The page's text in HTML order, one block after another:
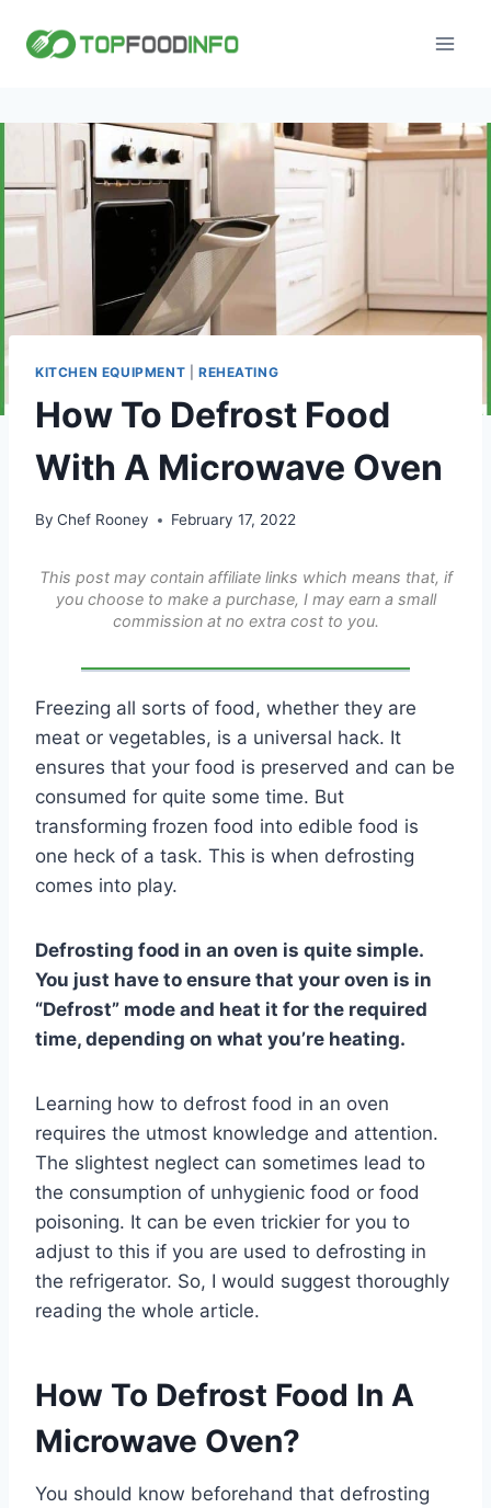
KITCHEN EQUIPMENT REHEATING
How To Defrost Food
With A Microwave Oven
By Chef Rooney February 17, 2022
This post may contain affiliate links which means that, if
you choose to make a purchase, I may earn a small
commission at no extra cost to you.
Freezing all sorts of food, whether they are
meat or vegetables, is a universal hack. It
ensures that your food is preserved and can be
consumed for quite some time. But
transforming frozen food into edible food is
one heck of a task. This is when defrosting
comes into play.
Defrosting food in an oven is quite simple.
You just have to ensure that your oven is in
“Defrost” mode and heat it for the required
time, depending on what you’re heating.
Learning how to defrost food in an oven
requires the utmost knowledge and attention.
The slightest neglect can sometimes lead to
the consumption of unhygienic food or food
poisoning. It can be even trickier for you to
adjust to this if you are used to defrosting in
the refrigerator. So, I would suggest thoroughly
reading the whole article.
How To Defrost Food In A
Microwave Oven?
You should know beforehand that defrosting